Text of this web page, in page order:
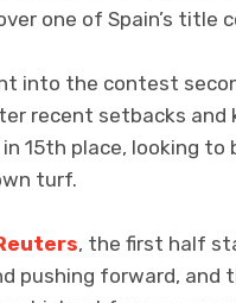
one of Spain’s title
into the contest
recent setbacks and
15th place, looking
turf.
, the first half
pushing forward,